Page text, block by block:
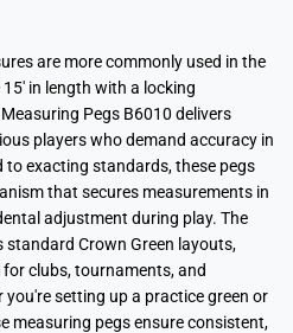
are more commonly used in the
in length with a locking
Pegs B6010 delivers
players who demand accuracy in
exacting standards, these pegs
that secures measurements in
adjustment during play. The
Crown Green layouts,
clubs, tournaments, and
setting up a practice green or
measuring pegs ensure consistent,